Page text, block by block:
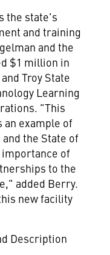
the state's
and training
and the
$1 million in
Troy State
Learning
"This
example of
the State of
of
to the
added Berry.
new facility
Description